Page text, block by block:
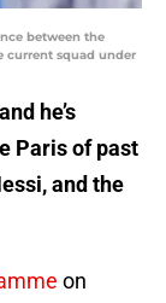
between the
current squad under
he’s
Paris of past
and the
on